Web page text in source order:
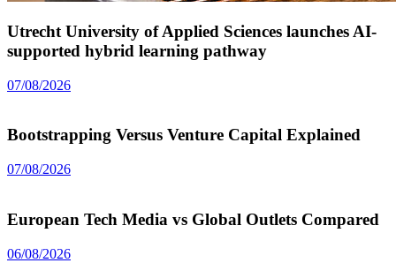
Utrecht University of Applied Sciences launches AI-
supported hybrid learning pathway
07/08/2026
Bootstrapping Versus Venture Capital Explained
07/08/2026
European Tech Media vs Global Outlets Compared
06/08/2026